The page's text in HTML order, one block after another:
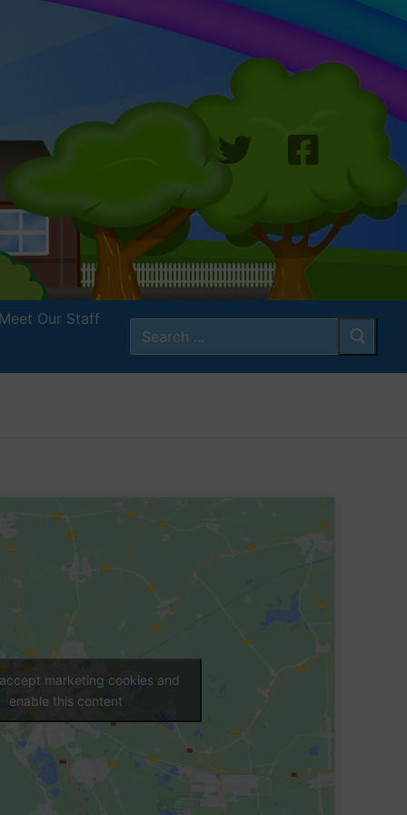
Our Staff
Search
for:
marketing cookies and
enable this content